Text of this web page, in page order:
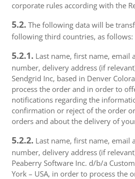
corporate rules according with the
5.2. The following data will be
following third countries, as follows:
5.2.1. Last name, first name, email
number, delivery address (if
Sendgrid Inc, based in Denver
process the order and in order to
notifications regarding the
confirmation or reject of the order
orders and about the delivery of
5.2.2. Last name, first name, email
number, delivery address (if
Peaberry Software Inc. d/b/a
York – USA, in order to process the